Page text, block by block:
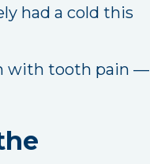
had a cold this
with tooth pain —